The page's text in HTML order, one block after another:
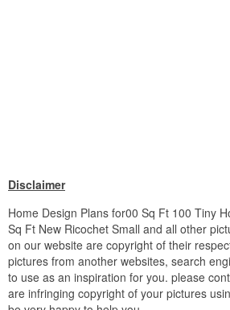
Disclaimer
Home Design Plans for00 Sq Ft 100 Tiny
Sq Ft New Ricochet Small and all other
on our website are copyright of their
pictures from another websites, search
to use as an inspiration for you. please
are infringing copyright of your pictures